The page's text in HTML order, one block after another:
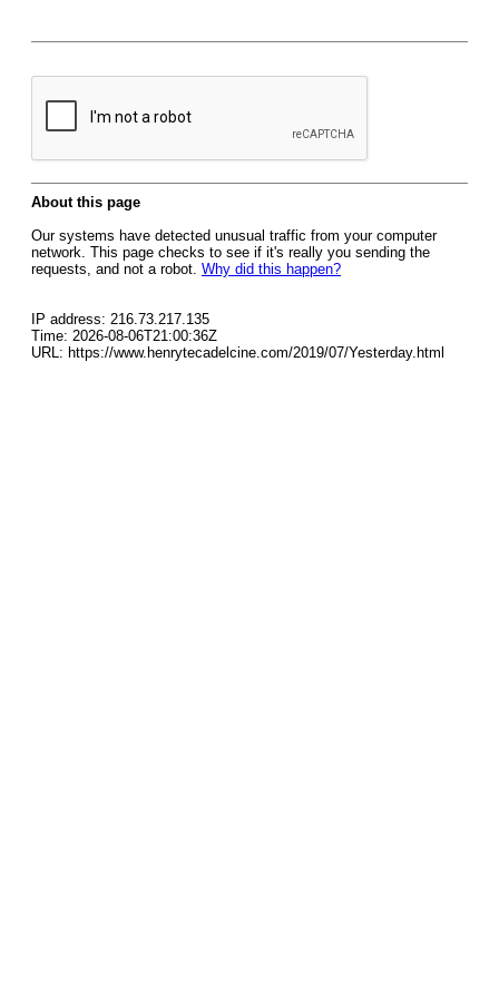
About this page
Our systems have detected unusual traffic from your computer
network. This page checks to see if it's really you sending the
requests, and not a robot. Why did this happen?
IP address: 216.73.217.135
Time: 2026-08-06T21:00:36Z
URL: https://www.henrytecadelcine.com/2019/07/Yesterday.html